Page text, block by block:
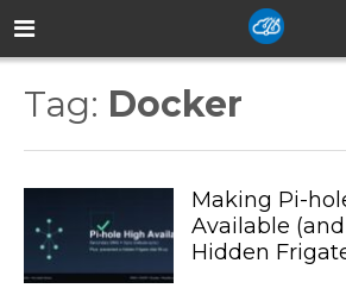
Tag: Docker
Making Pi-
Available
Hidden